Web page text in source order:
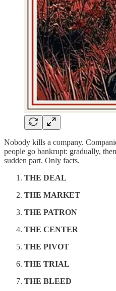
Nobody kills a company.
people go bankrupt: gradually,
sudden part. Only facts.
THE DEAL
THE MARKET
THE PATRON
THE CENTER
THE PIVOT
THE TRIAL
THE BLEED